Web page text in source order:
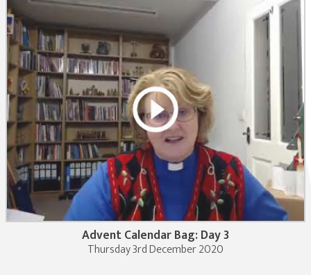
Advent Calendar Bag: Day 3
Thursday 3rd December 2020